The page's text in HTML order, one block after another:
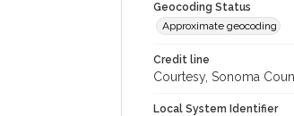
Geocoding Status
Approximate geocoding
Credit line
Courtesy, Sonoma
Local System Identifier